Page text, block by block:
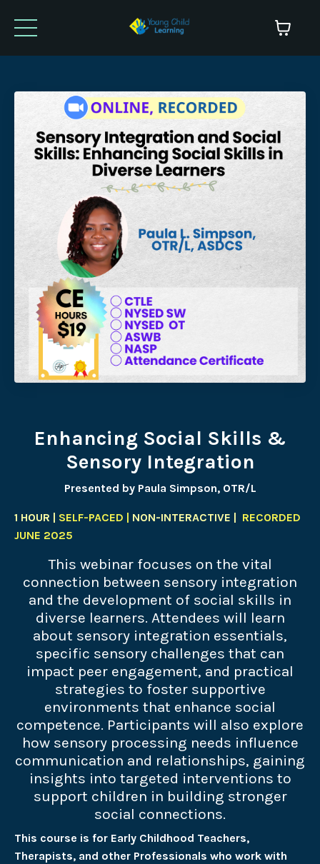
Enhancing Social Skills &
Sensory Integration
Presented by Paula Simpson, OTR/L
1 HOUR | SELF-PACED | NON-INTERACTIVE |
RECORDED
JUNE 2025
This webinar focuses on the vital
connection between sensory integration
and the development of social skills in
diverse learners. Attendees will learn
about sensory integration essentials,
specific sensory challenges that can
impact peer engagement, and practical
strategies to foster supportive
environments that enhance social
competence. Participants will also explore
how sensory processing needs influence
communication and relationships, gaining
insights into targeted interventions to
support children in building stronger
social connections.
This course is for Early Childhood Teachers,
Therapists, and other Professionals who work with